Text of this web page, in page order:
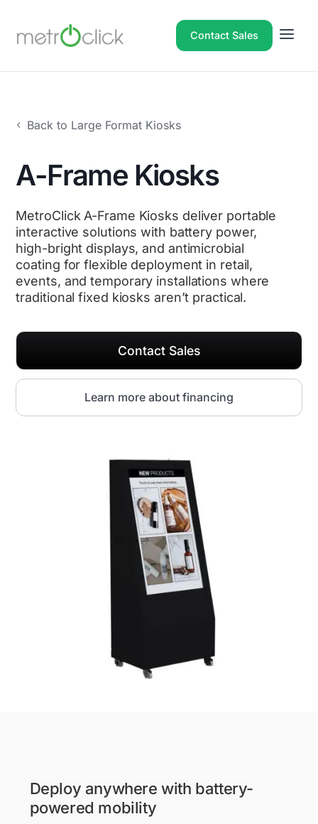
Contact Sales
Back to Large Format Kiosks
A-Frame Kiosks
MetroClick A-Frame Kiosks deliver portable
interactive solutions with battery power,
high-bright displays, and antimicrobial
coating for flexible deployment in retail,
events, and temporary installations where
traditional fixed kiosks aren’t practical.
Contact Sales
Learn more about financing
Deploy anywhere with battery-
powered mobility